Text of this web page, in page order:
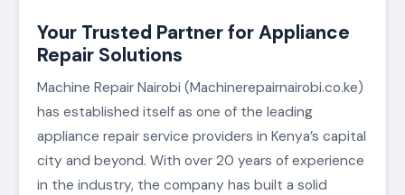
Your Trusted Partner for Appliance
Repair Solutions
Machine Repair Nairobi (Machinerepairnairobi.co.ke)
has established itself as one of the leading
appliance repair service providers in Kenya’s capital
city and beyond. With over 20 years of experience
in the industry, the company has built a solid